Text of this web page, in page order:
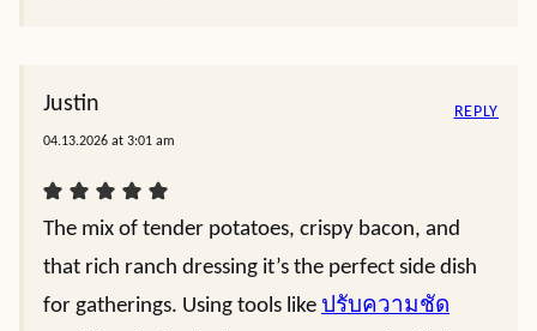
Justin
04.13.2026 at 3:01 am
The mix of tender potatoes, crispy bacon, and
that rich ranch dressing it’s the perfect side dish
for gatherings. Using tools like ปรับความชัด
REPLY